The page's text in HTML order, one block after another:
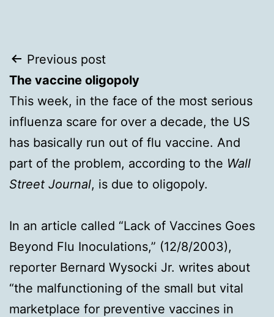
Post
navigation
Previous post
The vaccine oligopoly
This week, in the face of the most serious
influenza scare for over a decade, the US
has basically run out of flu vaccine. And
part of the problem, according to the Wall
Street Journal, is due to oligopoly.
In an article called “Lack of Vaccines Goes
Beyond Flu Inoculations,” (12/8/2003),
reporter Bernard Wysocki Jr. writes about
“the malfunctioning of the small but vital
marketplace for preventive vaccines in